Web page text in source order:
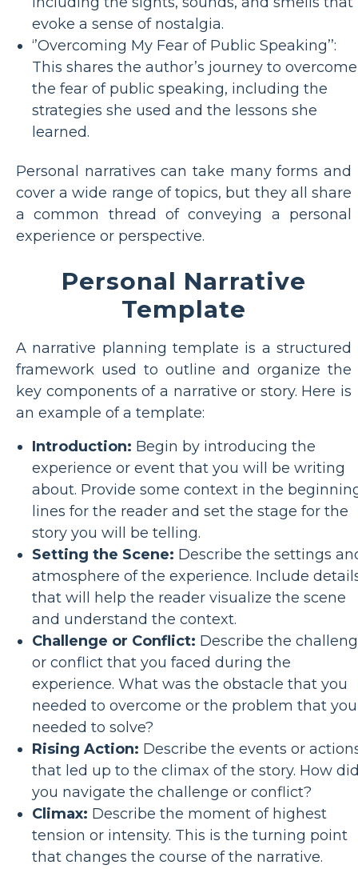
evoke a sense of nostalgia.
‘’Overcoming My Fear of Public Speaking’’:
This shares the author’s journey to overcome
the fear of public speaking, including the
strategies she used and the lessons she
learned.
Personal narratives can take many forms and
cover a wide range of topics, but they all share
a common thread of conveying a personal
experience or perspective.
Personal Narrative
Template
A narrative planning template is a structured
framework used to outline and organize the
key components of a narrative or story. Here is
an example of a template:
Introduction: Begin by introducing the
experience or event that you will be writing
about. Provide some context in the
lines for the reader and set the stage for the
story you will be telling.
Setting the Scene: Describe the settings
atmosphere of the experience. Include
that will help the reader visualize the scene
and understand the context.
Challenge or Conflict: Describe the
or conflict that you faced during the
experience. What was the obstacle that you
needed to overcome or the problem that you
needed to solve?
Rising Action: Describe the events or
that led up to the climax of the story. How
you navigate the challenge or conflict?
Climax: Describe the moment of highest
tension or intensity. This is the turning point
that changes the course of the narrative.